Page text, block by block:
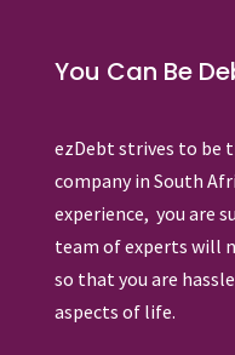
You Can Be
ezDebt strives to be
company in South
experience, you are
team of experts will
so that you are
aspects of life.